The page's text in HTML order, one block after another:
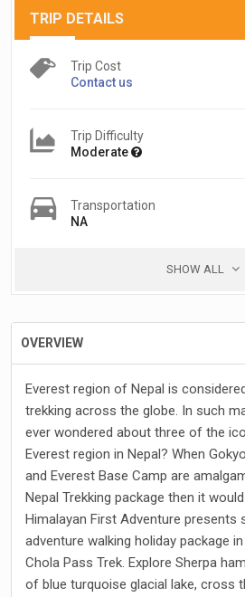
TRIP DETAILS
Trip Cost
Contact us
Trip Difficulty
Moderate
Transportation
NA
SHOW ALL
OVERVIEW
Everest region of Nepal is
trekking across the globe. In such
ever wondered about three of the
Everest region in Nepal? When
and Everest Base Camp are
Nepal Trekking package then it
Himalayan First Adventure presents
adventure walking holiday package
Chola Pass Trek. Explore Sherpa
of blue turquoise glacial lake, cross